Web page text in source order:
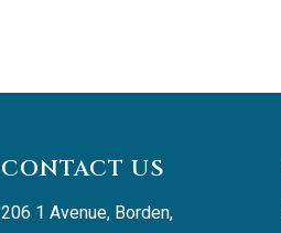
CONTACT US
206 1 Avenue, Borden,